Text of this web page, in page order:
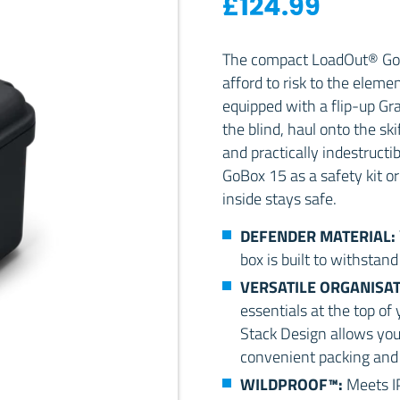
The compact LoadOut®
afford to risk to the
equipped with a flip-up
the blind, haul onto the
and practically
GoBox 15 as a safety kit
inside stays safe.
DEFENDER MATERIAL:
box is built to
VERSATILE
essentials at the top of
Stack Design allows
convenient packing
WILDPROOF™: Meets